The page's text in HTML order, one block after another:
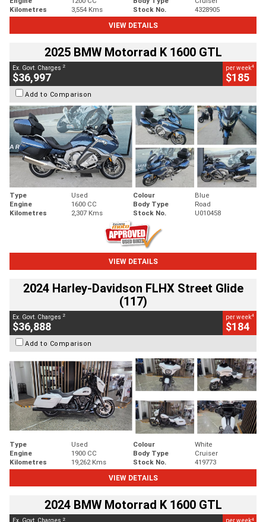
Kilometres
3,554 Kms Stock No.
4328905
VIEW DETAILS
2025 BMW Motorrad K 1600 GTL
Ex. Govt. Charges 2
$36,997
per week4
$185
Add to Comparison
Type Used Colour
Blue
Engine
1600 CC Body Type
Road
Kilometres
2,307 Kms Stock No. U010458
VIEW DETAILS
2024 Harley-Davidson FLHX Street Glide
(117)
Ex. Govt. Charges 2
$36,888
per week4
$184
Add to Comparison
Type Used Colour
White
Engine
1900 CC Body Type
Cruiser
Kilometres
19,262 Kms Stock No.
419773
VIEW DETAILS
2024 BMW Motorrad K 1600 GTL
2 4